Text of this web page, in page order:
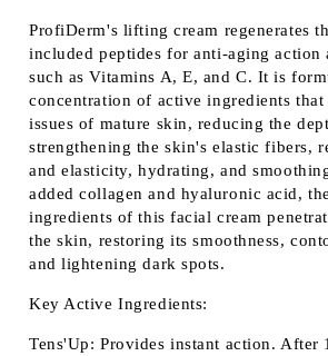
ProfiDerm's lifting cream regenerates
included peptides for anti-aging action
such as Vitamins A, E, and C. It is
concentration of active ingredients that
issues of mature skin, reducing the
strengthening the skin's elastic fibers,
and elasticity, hydrating, and
added collagen and hyaluronic acid,
ingredients of this facial cream
the skin, restoring its smoothness,
and lightening dark spots.
Key Active Ingredients:
Tens'Up: Provides instant action. After